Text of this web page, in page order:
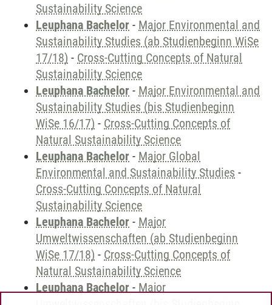
Sustainability Science
Leuphana Bachelor - Major Environmental and
Sustainability Studies (ab Studienbeginn WiSe
17/18) - Cross-Cutting Concepts of Natural
Sustainability Science
Leuphana Bachelor - Major Environmental and
Sustainability Studies (bis Studienbeginn
WiSe 16/17) - Cross-Cutting Concepts of
Natural Sustainability Science
Leuphana Bachelor - Major Global
Environmental and Sustainability Studies -
Cross-Cutting Concepts of Natural
Sustainability Science
Leuphana Bachelor - Major
Umweltwissenschaften (ab Studienbeginn
WiSe 17/18) - Cross-Cutting Concepts of
Natural Sustainability Science
Leuphana Bachelor - Major